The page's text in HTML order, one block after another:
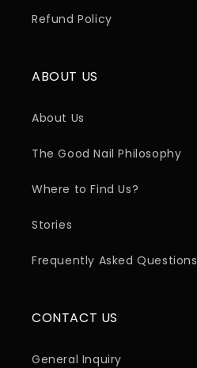
Refund Policy
ABOUT US
About Us
The Good Nail Philosophy
Where to Find Us?
Stories
Frequently Asked Questions
CONTACT US
General Inquiry